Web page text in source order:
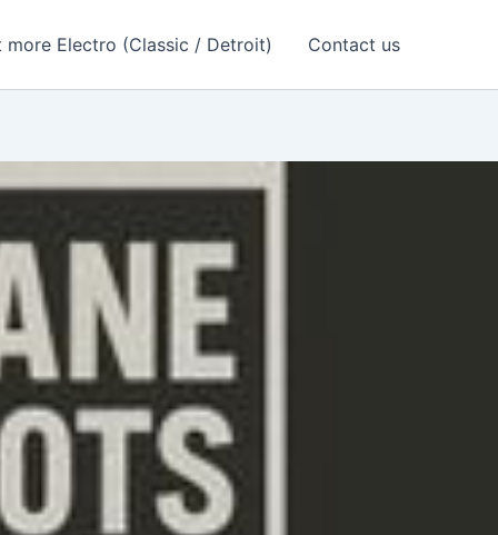
more Electro (Classic / Detroit) Contact us